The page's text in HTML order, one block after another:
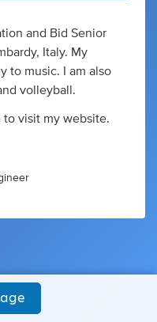
and Bid Senior
Italy. My
to music. I am also
volleyball.
visit my website.